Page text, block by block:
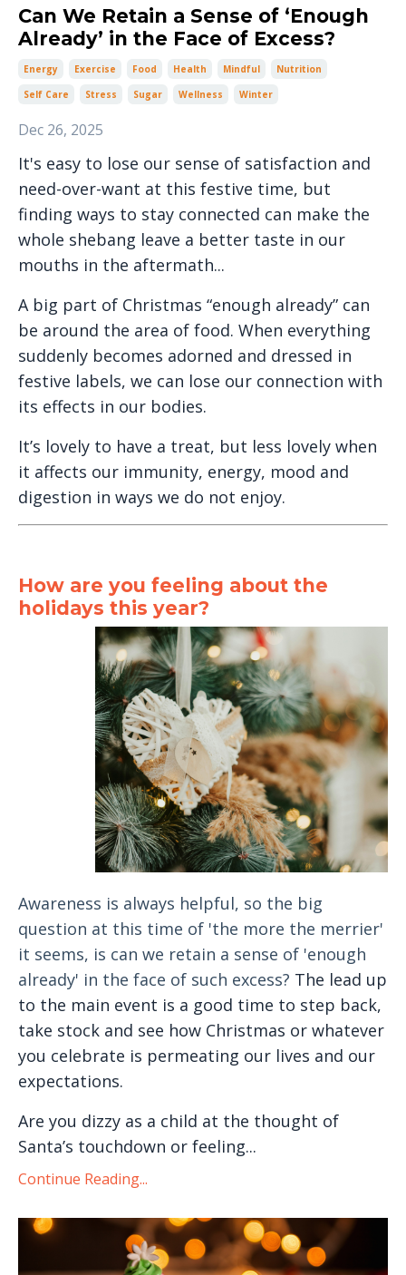
Can We Retain a Sense of ‘Enough
Already’ in the Face of Excess?
Energy Exercise Food Health Mindful
Nutrition
Self Care
Stress Sugar Wellness Winter
Dec 26, 2025
It's easy to lose our sense of satisfaction and
need-over-want at this festive time, but
finding ways to stay connected can make the
whole shebang leave a better taste in our
mouths in the aftermath...
A big part of Christmas “enough already” can
be around the area of food. When everything
suddenly becomes adorned and dressed in
festive labels, we can lose our connection with
its effects in our bodies.
It’s lovely to have a treat, but less lovely when
it affects our immunity, energy, mood and
digestion in ways we do not enjoy.
How are you feeling about the
holidays this year?
Awareness is always helpful, so the big
question at this time of 'the more the merrier'
it seems, is can we retain a sense of 'enough
already' in the face of such excess? The lead up
to the main event is a good time to step back,
take stock and see how Christmas or whatever
you celebrate is permeating our lives and our
expectations.
Are you dizzy as a child at the thought of
Santa’s touchdown or feeling...
Continue Reading...